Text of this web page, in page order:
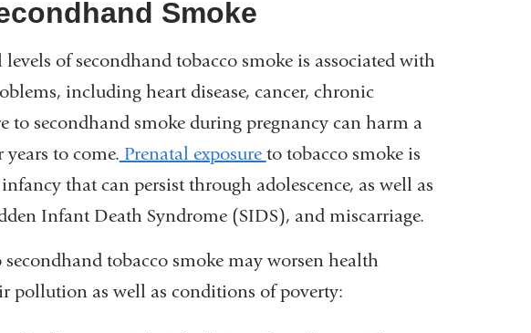
Smoke
of secondhand tobacco smoke is associated with
including heart disease, cancer, chronic
to secondhand smoke during pregnancy can harm a
to come. Prenatal exposure to tobacco smoke is
that can persist through adolescence, as well as
Infant Death Syndrome (SIDS), and miscarriage.
tobacco smoke may worsen health
pollution as well as conditions of poverty: